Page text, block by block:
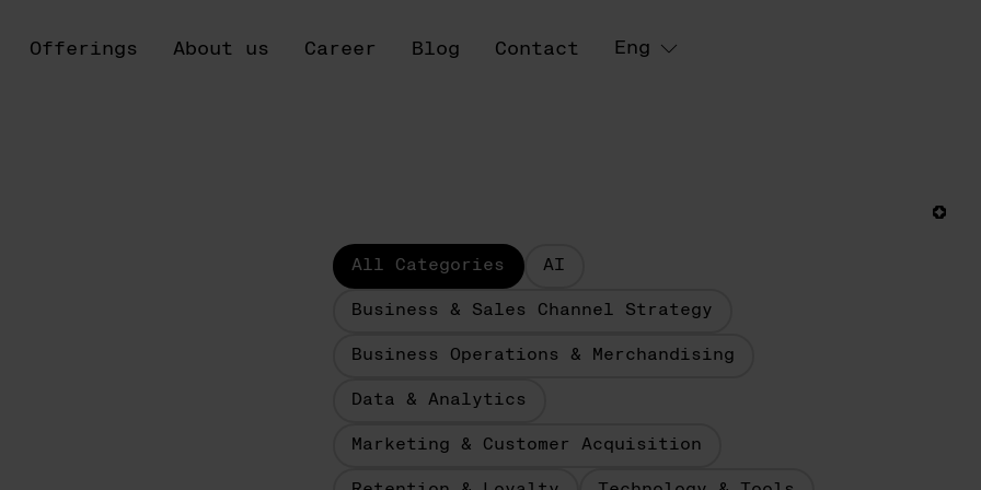
Offerings About us Career Blog Contact Eng
All Categories AI
Business & Sales Channel Strategy
Business Operations & Merchandising
Data & Analytics
Marketing & Customer Acquisition